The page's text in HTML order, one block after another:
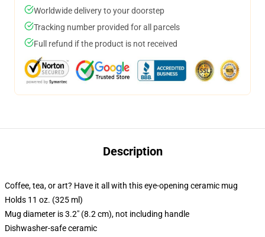
Worldwide delivery to your doorstep
Tracking number provided for all parcels
Full refund if the product is not received
Description
Coffee, tea, or art? Have it all with this eye-opening ceramic mug
Holds 11 oz. (325 ml)
Mug diameter is 3.2" (8.2 cm), not including handle
Dishwasher-safe ceramic